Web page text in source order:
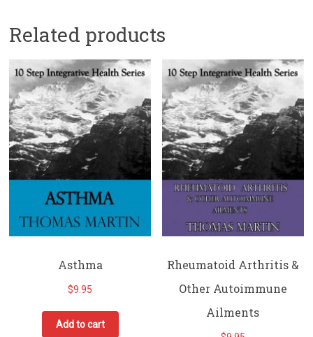
Related products
Asthma
$9.95
Add to cart
Rheumatoid Arthritis &
Other Autoimmune
Ailments